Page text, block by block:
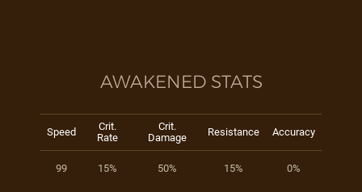
AWAKENED STATS
Speed
Crit.
Rate
Crit.
Damage
Resistance Accuracy
99 15% 50% 15% 0%